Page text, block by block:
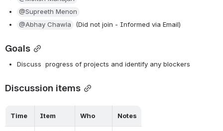
@Supreeth Menon
@Abhay Chawla
(Did not join - Informed via Email)
Goals
Discuss  progress of projects and identify any blockers
Discussion items
Time Item Who Notes